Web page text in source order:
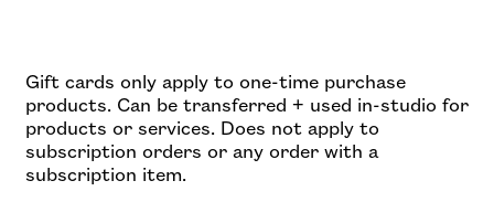
Gift cards only apply to one-time purchase
products. Can be transferred + used in-studio for
products or services. Does not apply to
subscription orders or any order with a
subscription item.